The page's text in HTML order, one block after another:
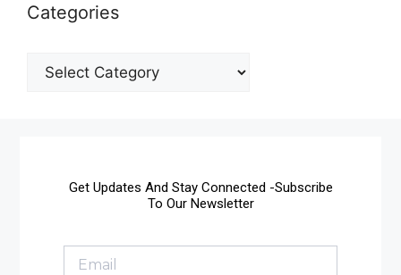
Categories
Get Updates And Stay Connected -Subscribe
To Our Newsletter